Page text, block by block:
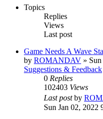
Topics
Replies
Views
Last post
Game Needs A Wave
by ROMANDAV »
Suggestions & Feedback
0 Replies
102403 Views
Last postby
Sun Jan 02, 2022